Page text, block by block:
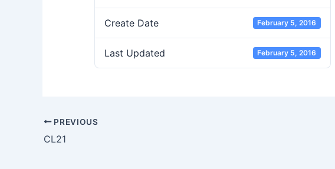
Create Date February 5, 2016
Last Updated February 5, 2016
PREVIOUS
CL21